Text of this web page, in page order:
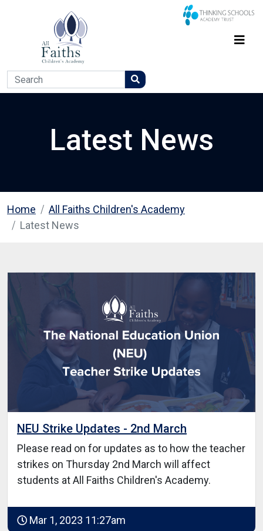
Latest News
Home
All Faiths Children's Academy
Latest News
NEU Strike Updates - 2nd March
Please read on for updates as to how the teacher
strikes on Thursday 2nd March will affect
students at All Faiths Children's Academy.
Mar 1, 2023 11:27am